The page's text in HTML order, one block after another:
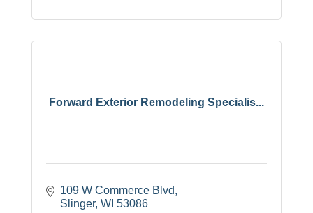
Forward Exterior Remodeling Specialis...
109 W Commerce Blvd
Slinger WI 53086